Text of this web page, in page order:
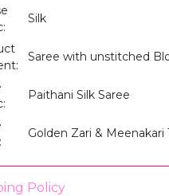
Silk
Saree with unstitched
Paithani Silk Saree
Golden Zari &
Policy